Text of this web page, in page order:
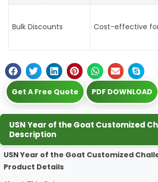
Bulk Discounts Cost-effective
Get A Free Quote PDF DOWNLOAD
USN Year of the Goat Customized
Description
USN Year of the Goat Customized
Product Details